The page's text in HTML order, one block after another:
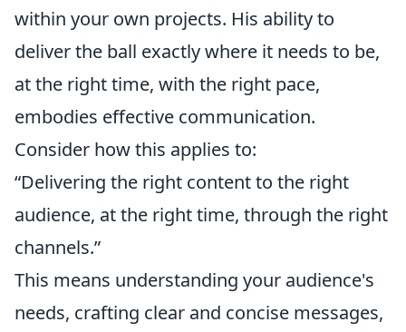
within your own projects. His ability to
deliver the ball exactly where it needs to be,
at the right time, with the right pace,
embodies effective communication.
Consider how this applies to:
“Delivering the right content to the right
audience, at the right time, through the right
channels.”
This means understanding your audience's
needs, crafting clear and concise messages,